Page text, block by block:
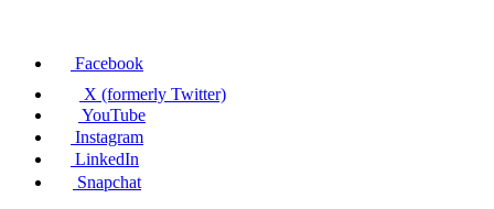
Facebook
X (formerly Twitter)
YouTube
Instagram
LinkedIn
Snapchat